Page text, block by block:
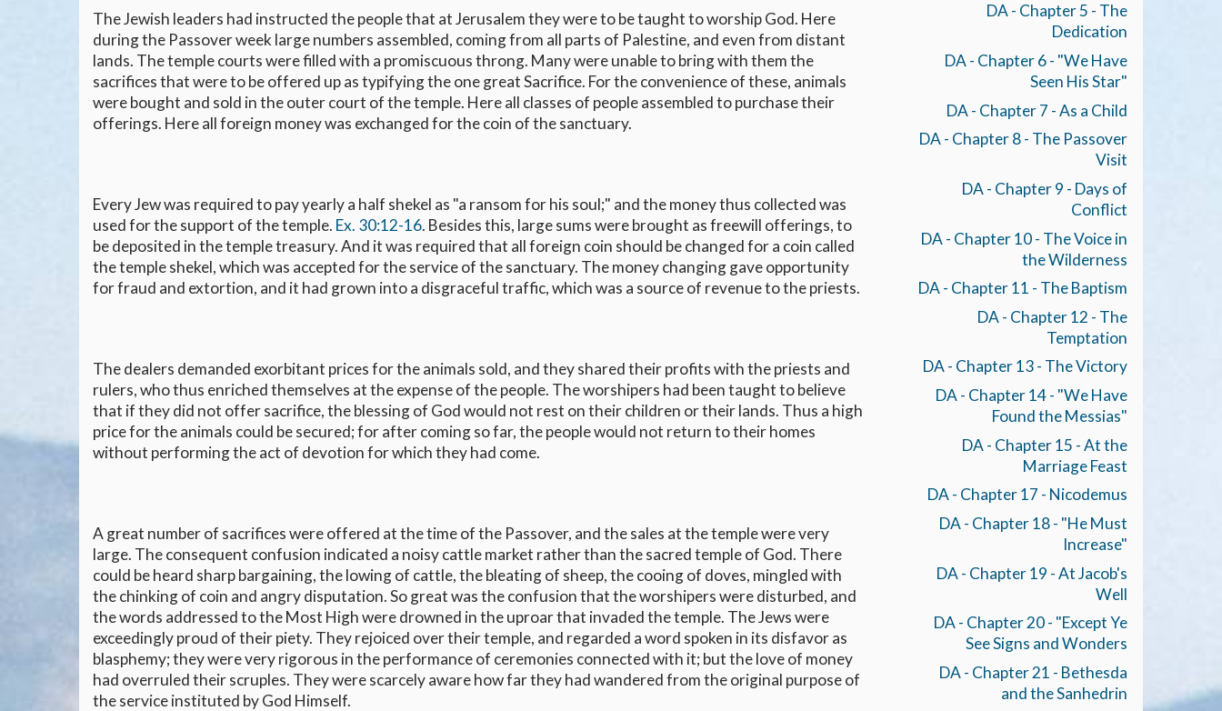
The Jewish leaders had instructed the people that at Jerusalem they were to be taught to worship God. Here
during the Passover week large numbers assembled, coming from all parts of Palestine, and even from distant
lands. The temple courts were filled with a promiscuous throng. Many were unable to bring with them the
sacrifices that were to be offered up as typifying the one great Sacrifice. For the convenience of these, animals
were bought and sold in the outer court of the temple. Here all classes of people assembled to purchase their
offerings. Here all foreign money was exchanged for the coin of the sanctuary.
Every Jew was required to pay yearly a half shekel as "a ransom for his soul;" and the money thus collected was
used for the support of the temple. Ex. 30:12-16. Besides this, large sums were brought as freewill offerings, to
be deposited in the temple treasury. And it was required that all foreign coin should be changed for a coin called
the temple shekel, which was accepted for the service of the sanctuary. The money changing gave opportunity
for fraud and extortion, and it had grown into a disgraceful traffic, which was a source of revenue to the priests.
The dealers demanded exorbitant prices for the animals sold, and they shared their profits with the priests and
rulers, who thus enriched themselves at the expense of the people. The worshipers had been taught to believe
that if they did not offer sacrifice, the blessing of God would not rest on their children or their lands. Thus a high
price for the animals could be secured; for after coming so far, the people would not return to their homes
without performing the act of devotion for which they had come.
A great number of sacrifices were offered at the time of the Passover, and the sales at the temple were very
large. The consequent confusion indicated a noisy cattle market rather than the sacred temple of God. There
could be heard sharp bargaining, the lowing of cattle, the bleating of sheep, the cooing of doves, mingled with
the chinking of coin and angry disputation. So great was the confusion that the worshipers were disturbed, and
the words addressed to the Most High were drowned in the uproar that invaded the temple. The Jews were
exceedingly proud of their piety. They rejoiced over their temple, and regarded a word spoken in its disfavor as
blasphemy; they were very rigorous in the performance of ceremonies connected with it; but the love of money
had overruled their scruples. They were scarcely aware how far they had wandered from the original purpose of
the service instituted by God Himself.
DA - Chapter 5 - The
Dedication
DA - Chapter 6 - "We Have
Seen His Star"
DA - Chapter 7 - As a Child
DA - Chapter 8 - The Passover
Visit
DA - Chapter 9 - Days of
Conflict
DA - Chapter 10 - The Voice in
the Wilderness
DA - Chapter 11 - The Baptism
DA - Chapter 12 - The
Temptation
DA - Chapter 13 - The Victory
DA - Chapter 14 - "We Have
Found the Messias"
DA - Chapter 15 - At the
Marriage Feast
DA - Chapter 17 - Nicodemus
DA - Chapter 18 - "He Must
Increase"
DA - Chapter 19 - At Jacob's
Well
DA - Chapter 20 - "Except Ye
See Signs and Wonders
DA - Chapter 21 - Bethesda
and the Sanhedrin